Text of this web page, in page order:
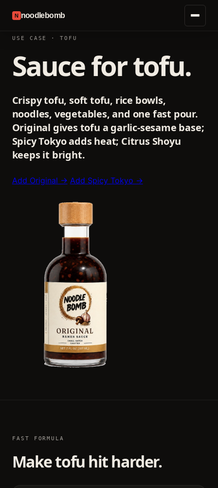
N noodlebomb
USE CASE · TOFU
Sauce for tofu.
Crispy tofu, soft tofu, rice bowls,
noodles, vegetables, and one fast pour.
Original gives tofu a garlic-sesame base;
Spicy Tokyo adds heat; Citrus Shoyu
keeps it bright.
Add Original → Add Spicy Tokyo →
FAST FORMULA
Make tofu hit harder.